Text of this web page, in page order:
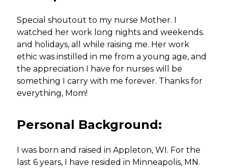
Special shoutout to my nurse Mother. I
watched her work long nights and weekends.
and holidays, all while raising me. Her work
ethic was instilled in me from a young age, and
the appreciation I have for nurses will be
something I carry with me forever. Thanks for
everything, Mom!
Personal Background:
I was born and raised in Appleton, WI. For the
last 6 years, I have resided in Minneapolis, MN.